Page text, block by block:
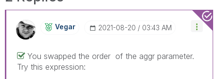
Vegar ‎2021-08-20 03:43 AM
You swapped the order of the aggr parameter.
Try this expression: